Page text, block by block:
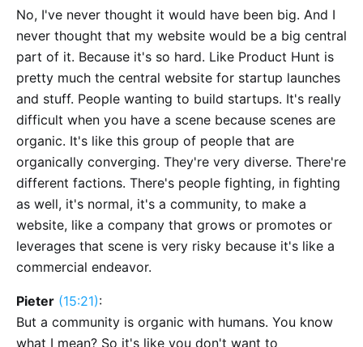
No, I've never thought it would have been big. And I
never thought that my website would be a big central
part of it. Because it's so hard. Like Product Hunt is
pretty much the central website for startup launches
and stuff. People wanting to build startups. It's really
difficult when you have a scene because scenes are
organic. It's like this group of people that are
organically converging. They're very diverse. There're
different factions. There's people fighting, in fighting
as well, it's normal, it's a community, to make a
website, like a company that grows or promotes or
leverages that scene is very risky because it's like a
commercial endeavor.
Pieter (15:21):
But a community is organic with humans. You know
what I mean? So it's like you don't want to